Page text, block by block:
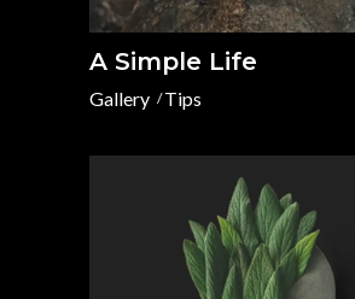
A Simple Life
Gallery Tips